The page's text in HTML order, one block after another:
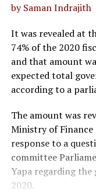
by Saman Indrajith
It was revealed at
74% of the 2020
and that amount
expected total
according to a
The amount was
Ministry of Finance
response to a
committee
Yapa regarding
2020.